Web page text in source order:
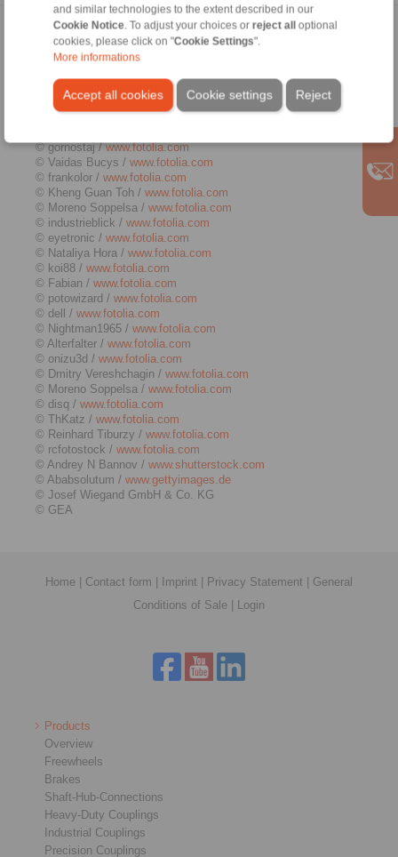
and similar technologies to the extent described in our
Cookie Notice. To adjust your choices or reject all
optional
cookies, please click on "Cookie Settings".
More informations
Accept all cookies Reject
Cookie settings
Picture credits
© Zerbor /
www.fotolia.com
© j-mel /www.fotolia.com
© ted007 /www.fotolia.com
© gornostaj /www.fotolia.com
© Vaidas Bucys / www.fotolia.com
© frankolor / www.fotolia.com
© Kheng Guan Toh / www.fotolia.com
© Moreno Soppelsa / www.fotolia.com
© industrieblick / www.fotolia.com
© eyetronic / www.fotolia.com
© Nataliya Hora / www.fotolia.com
© koi88 / www.fotolia.com
© Fabian / www.fotolia.com
© potowizard / www.fotolia.com
© dell / www.fotolia.com
© Nightman1965 / www.fotolia.com
© Alterfalter / www.fotolia.com
© onizu3d / www.fotolia.com
© Dmitry Vereshchagin / www.fotolia.com
© Moreno Soppelsa / www.fotolia.com
© disq / www.fotolia.com
© ThKatz / www.fotolia.com
© Reinhard Tiburzy / www.fotolia.com
© rcfotostock / www.fotolia.com
© Andrey N Bannov / www.shutterstock.com
© Ababsolutum / www.gettyimages.de
© Josef Wiegand GmbH & Co. KG
© GEA
Home Contact form Imprint Privacy Statement
General
Conditions of Sale
Login
Products
Overview
Freewheels
Brakes
Shaft-Hub-Connections
Heavy-Duty Couplings
Industrial Couplings
Precision Couplings